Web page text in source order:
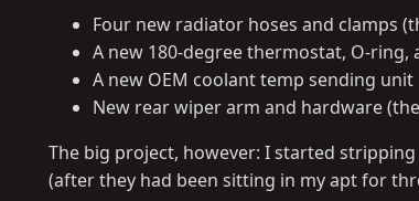
Four new radiator hoses and clamps
A new 180-degree thermostat, O-
A new OEM coolant temp sending unit
New rear wiper arm and hardware
The big project, however: I started
(after they had been sitting in my apt for